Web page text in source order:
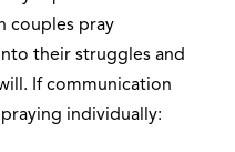
couples pray
their struggles and
If communication
individually: